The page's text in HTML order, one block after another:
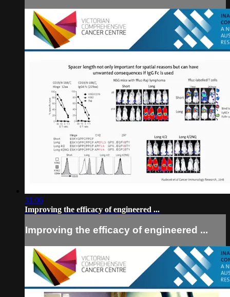
31:06
Improving the efficacy of engineered ...
Improving the efficacy of engineered ...